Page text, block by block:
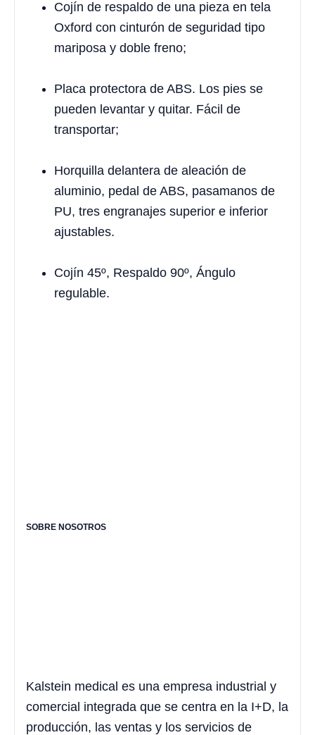
Cojín de respaldo de una pieza en tela
Oxford con cinturón de seguridad tipo
mariposa y doble freno;
Placa protectora de ABS. Los pies se
pueden levantar y quitar. Fácil de
transportar;
Horquilla delantera de aleación de
aluminio, pedal de ABS, pasamanos de
PU, tres engranajes superior e inferior
ajustables.
Cojín 45º, Respaldo 90º, Ángulo
regulable.
SOBRE NOSOTROS
Kalstein medical es una empresa industrial y
comercial integrada que se centra en la I+D, la
producción, las ventas y los servicios de